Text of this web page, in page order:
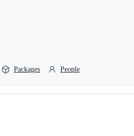
Packages People